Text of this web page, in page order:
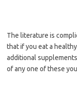
The literature is
that if you eat a
additional
of any one of these